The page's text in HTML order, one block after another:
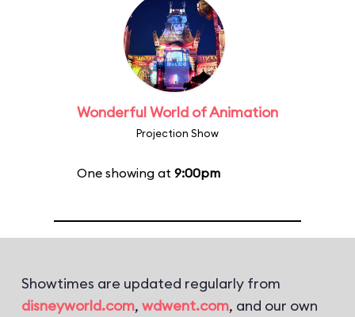
Wonderful World of Animation
Projection Show
One showing at 9:00pm
Showtimes are updated regularly from
disneyworld.com, wdwent.com, and our own